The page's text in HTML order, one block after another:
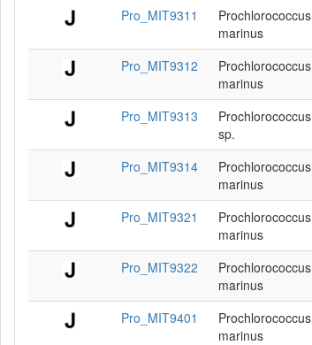
Pro_MIT9311
Prochlorococcus
marinus
Pro_MIT9312
Prochlorococcus
marinus
Pro_MIT9313
Prochlorococcus
sp.
Pro_MIT9314
Prochlorococcus
marinus
Pro_MIT9321
Prochlorococcus
marinus
Pro_MIT9322
Prochlorococcus
marinus
Pro_MIT9401
Prochlorococcus
marinus